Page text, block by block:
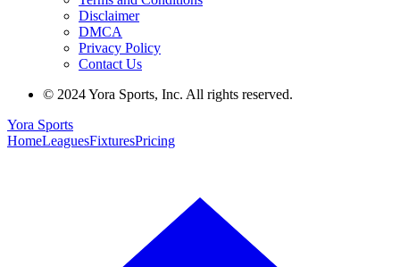
Disclaimer
DMCA
Privacy Policy
Contact Us
© 2024 Yora Sports, Inc. All rights reserved.
Yora Sports
HomeLeaguesFixturesPricing